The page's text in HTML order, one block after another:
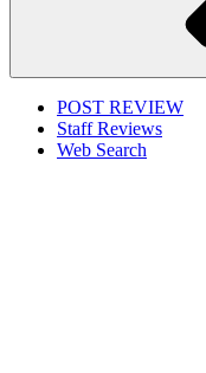
POST REVIEW
Staff Reviews
Web Search